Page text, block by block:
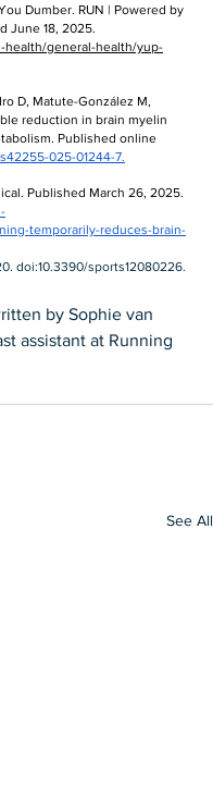
Dumber. RUN | Powered by
June 18, 2025.
general-health/yup-
D, Matute-González M,
reduction in brain myelin
Published online
025-01244-7.
Published March 26, 2025.
temporarily-reduces-brain-
doi:10.3390/sports12080226.
by Sophie van
assistant at Running
See All